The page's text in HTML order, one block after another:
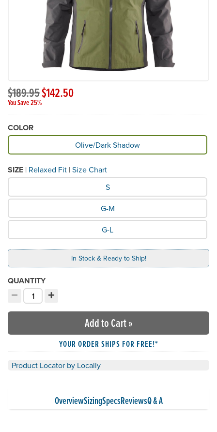
$189.95$142.50
You Save 25%
COLOR
Available Color Olive/Dark Shadow
SIZE | Relaxed Fit | Size Chart
What Size would you like?
S
G-M
G-L
In Stock & Ready to Ship!
QUANTITY
−
Decrement quantity
Choose your quantity:
+
Increment quantity
Add to Cart»
YOUR ORDER SHIPS FOR FREE!*
Product Locator by Locally
OverviewSizingSpecsReviewsQ & A